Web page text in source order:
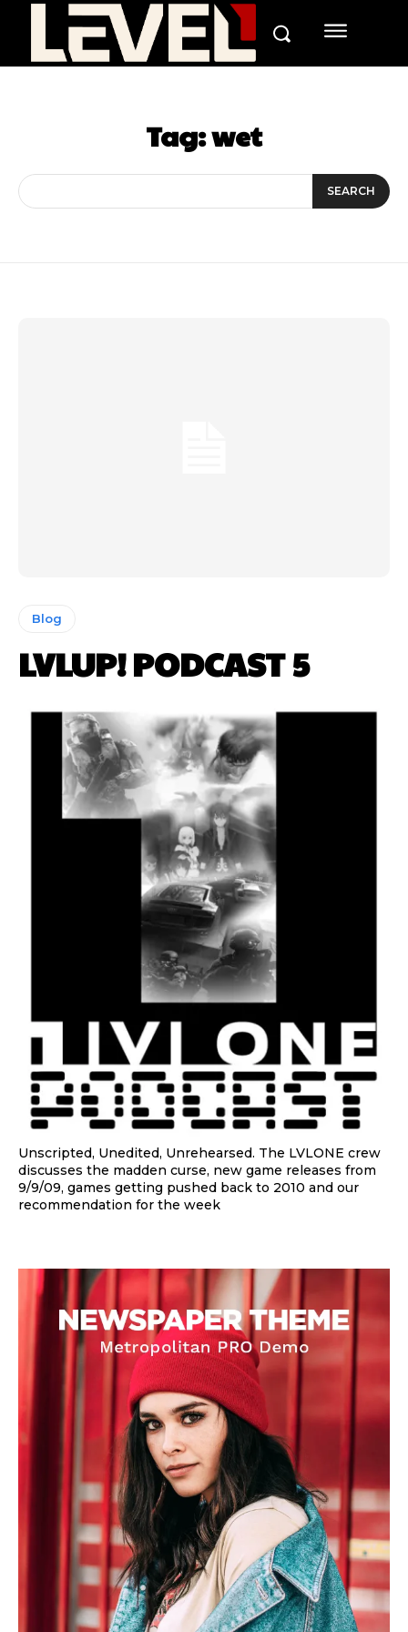
Tag:wet
SEARCH
Blog
LVLUP! PODCAST 5
Unscripted, Unedited, Unrehearsed. The LVLONE crew
discusses the madden curse, new game releases from
9/9/09, games getting pushed back to 2010 and our
recommendation for the week